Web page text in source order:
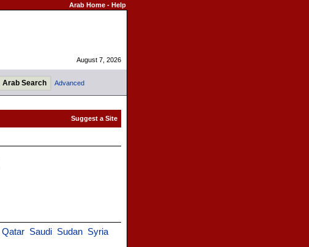
Arab Home- Help
August 7, 2026
Advanced
Qatar Saudi Sudan Syria